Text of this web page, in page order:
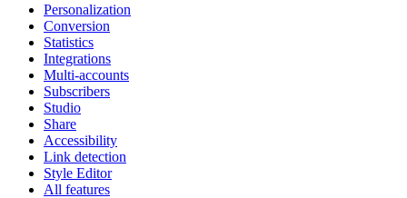
Personalization
Conversion
Statistics
Integrations
Multi-accounts
Subscribers
Studio
Share
Accessibility
Link detection
Style Editor
All features